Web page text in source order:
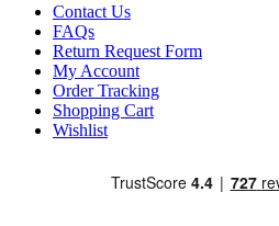
Contact Us
FAQs
Return Request Form
My Account
Order Tracking
Shopping Cart
Wishlist